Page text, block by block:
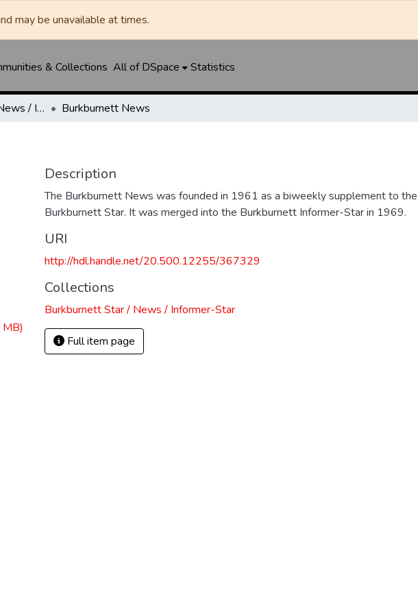
may be unavailable at times.
& Collections All of DSpace Statistics
Burkburnett Star / News / Informer-Star Burkburnett News
Description
The Burkburnett News was founded in 1961 as a biweekly supplement to the
Burkburnett Star. It was merged into the Burkburnett Informer-Star in 1969.
URI
http://hdl.handle.net/20.500.12255/367329
Collections
Burkburnett Star / News / Informer-Star
Full item page